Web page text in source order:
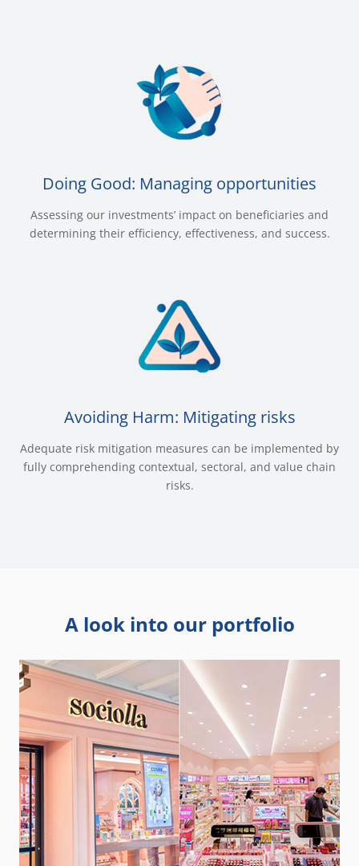
Doing Good: Managing opportunities
Assessing our investments’ impact on beneficiaries and
determining their efficiency, effectiveness, and success.
Avoiding Harm: Mitigating risks
Adequate risk mitigation measures can be implemented by
fully comprehending contextual, sectoral, and value chain
risks.
A look into our portfolio